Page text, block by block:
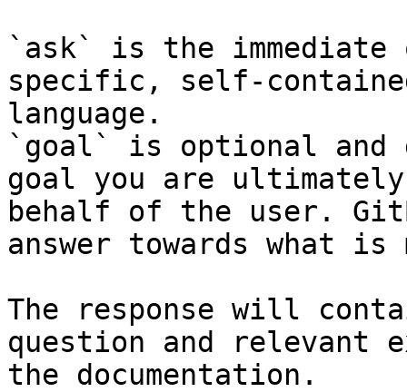
`ask` is the
specific, self-
language.
`goal` is optional and
goal you are
behalf of the user.
answer towards what
The response will
question and relevant
the documentation.